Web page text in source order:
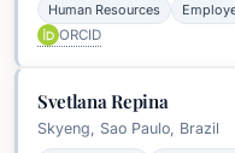
Human Resources
ORCID
Svetlana Repina
Skyeng, Sao Paulo, Brazil